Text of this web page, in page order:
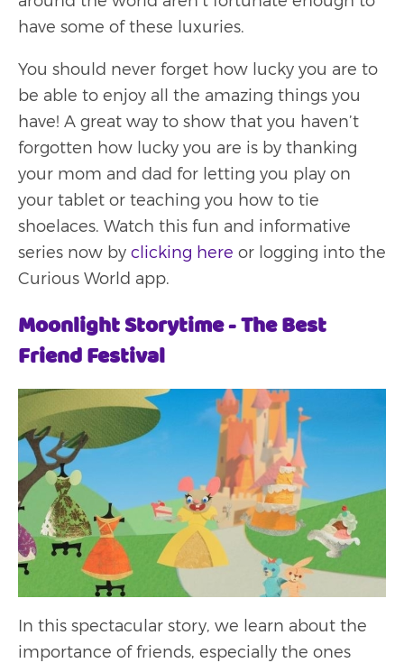
have some of these luxuries.
You should never forget how lucky you are to
be able to enjoy all the amazing things you
have! A great way to show that you haven’t
forgotten how lucky you are is by thanking
your mom and dad for letting you play on
your tablet or teaching you how to tie
shoelaces. Watch this fun and informative
series now by clicking here or logging into the
Curious World app.
Moonlight Storytime - The Best
Friend Festival
In this spectacular story, we learn about the
importance of friends, especially the ones